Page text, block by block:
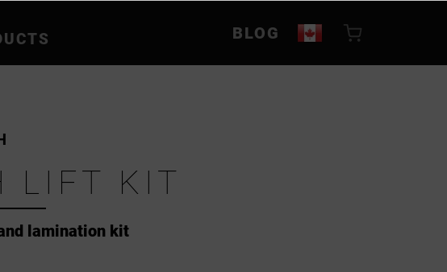
BLOG
lamination kit
LIFT KIT